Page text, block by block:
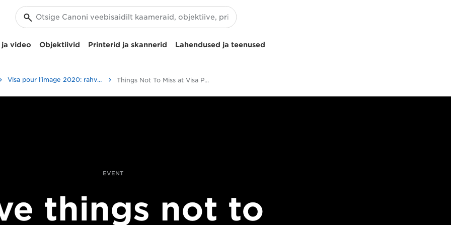
video Objektiivid Printerid ja skannerid Lahendused ja teenused
Visa pour l'image 2020: rahvusvaheline fotoajakirjanduse festival Things Not To Miss at Visa Pour L’Image 2017
EVENT
things not to